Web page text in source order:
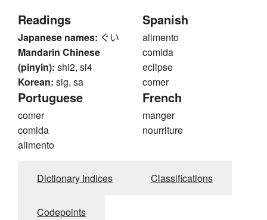
Readings
Japanese names: ぐい
Mandarin Chinese
(pinyin): shi2, si4
Korean: sig, sa
Spanish
alimento
comida
eclipse
comer
Portuguese
comer
comida
alimento
French
manger
nourriture
Dictionary Indices Classifications
Codepoints